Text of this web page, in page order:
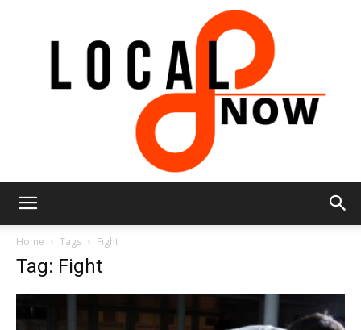
Home Tags Fight
Tag: Fight